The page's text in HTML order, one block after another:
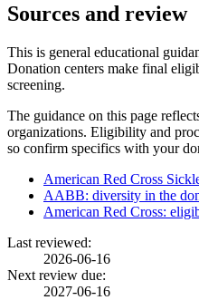
Sources and review
This is general educational
Donation centers make final
screening.
The guidance on this page
organizations. Eligibility and
so confirm specifics with your
American Red Cross
AABB: diversity in the
American Red Cross:
Last reviewed:
2026-06-16
Next review due:
2027-06-16